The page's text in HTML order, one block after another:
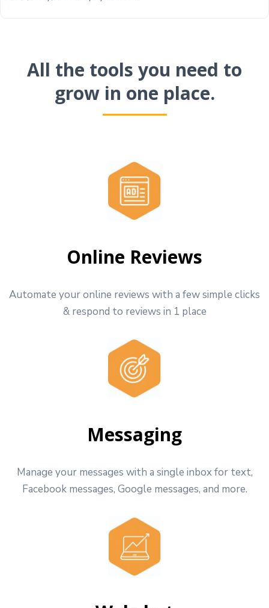
All the tools you need to
grow in one place.
Online Reviews
Automate your online reviews with a few simple clicks
& respond to reviews in 1 place
Messaging
Manage your messages with a single inbox for text,
Facebook messages, Google messages, and more.